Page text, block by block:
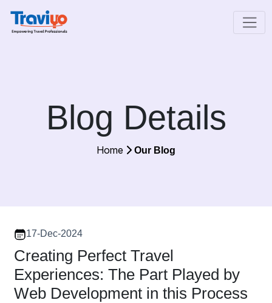
Blog Details
Home Our Blog
17-Dec-2024
Creating Perfect Travel
Experiences: The Part Played by
Web Development in this Process